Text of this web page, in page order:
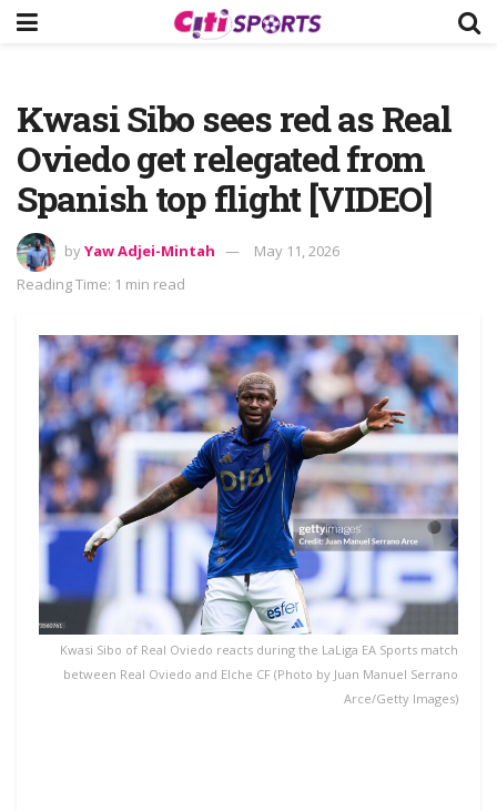
Kwasi Sibo sees red as Real
Oviedo get relegated from
Spanish top flight [VIDEO]
byYaw Adjei-Mintah
May 11, 2026
Reading Time: 1 min read
Kwasi Sibo of Real Oviedo reacts during the LaLiga EA Sports match
between Real Oviedo and Elche CF (Photo by Juan Manuel Serrano
Arce/Getty Images)